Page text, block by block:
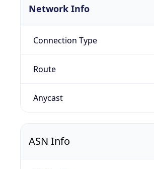
Network Info
Connection Type
Route
Anycast
ASN Info